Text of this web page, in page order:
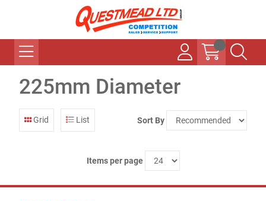
225mm Diameter
Grid List Sort By
Items per page